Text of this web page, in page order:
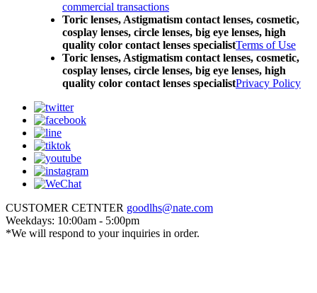
commercial transactions
Toric lenses, Astigmatism contact lenses, cosmetic,
cosplay lenses, circle lenses, big eye lenses, high
quality color contact lenses specialistTerms of Use
Toric lenses, Astigmatism contact lenses, cosmetic,
cosplay lenses, circle lenses, big eye lenses, high
quality color contact lenses specialistPrivacy Policy
CUSTOMER CETNTER goodlhs@nate.com
Weekdays: 10:00am - 5:00pm
*We will respond to your inquiries in order.